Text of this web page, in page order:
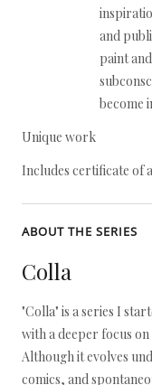
and
paint
become
Unique work
Includes certificate of
ABOUT THE SERIES
Colla
"Colla" is a series I
with a deeper focus
Although it evolves
comics, and